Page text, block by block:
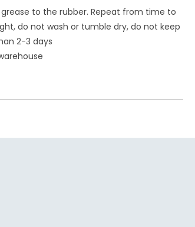
to the rubber. Repeat from time to
do not wash or tumble dry, do not keep
2-3 days